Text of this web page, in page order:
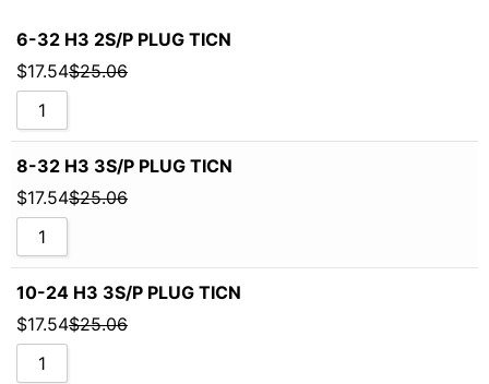
6-32 H3 2S/P PLUG TICN
$17.54$25.06
8-32 H3 3S/P PLUG TICN
$17.54$25.06
10-24 H3 3S/P PLUG TICN
$17.54$25.06